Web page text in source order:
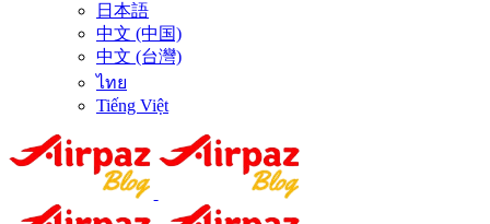
日本語
中文 (中国)
中文 (台灣)
ไทย
Tiếng Việt